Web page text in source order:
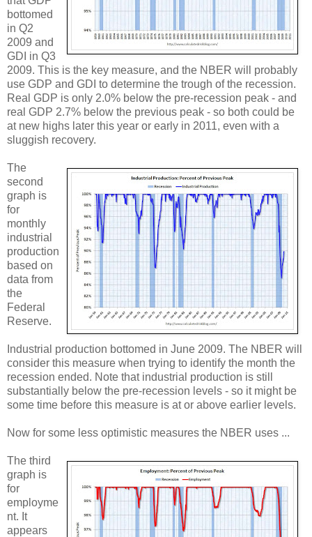
bottomed
in Q2
2009 and
GDI in Q3
2009. This is the key measure, and the NBER will probably
use GDP and GDI to determine the trough of the recession.
Real GDP is only 2.0% below the pre-recession peak - and
real GDP 2.7% below the previous peak - so both could be
at new highs later this year or early in 2011, even with a
sluggish recovery.
The
second
graph is
for
monthly
industrial
production
based on
data from
the
Federal
Reserve.
Industrial production bottomed in June 2009. The NBER will
consider this measure when trying to identify the month the
recession ended. Note that industrial production is still
substantially below the pre-recession levels - so it might be
some time before this measure is at or above earlier levels.
Now for some less optimistic measures the NBER uses ...
The third
graph is
for
employme
nt. It
appears